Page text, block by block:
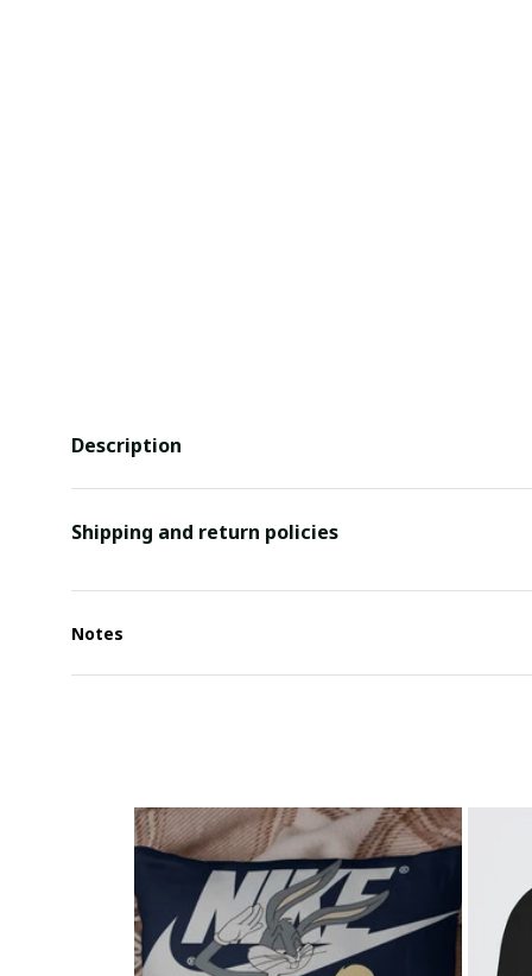
Description
Shipping and return policies
Notes